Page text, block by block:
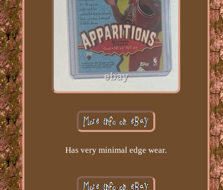
Has very minimal edge wear.